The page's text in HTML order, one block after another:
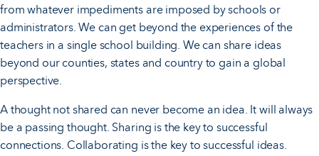
from whatever impediments are imposed by schools or
administrators. We can get beyond the experiences of the
teachers in a single school building. We can share ideas
beyond our counties, states and country to gain a global
perspective.
A thought not shared can never become an idea. It will always
be a passing thought. Sharing is the key to successful
connections. Collaborating is the key to successful ideas.